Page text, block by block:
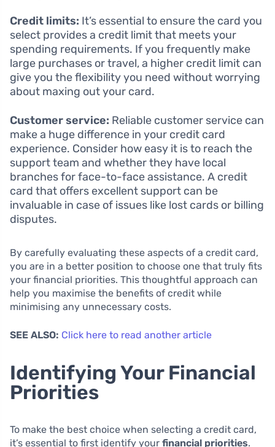
Credit limits: It’s essential to ensure the card you
select provides a credit limit that meets your
spending requirements. If you frequently make
large purchases or travel, a higher credit limit can
give you the flexibility you need without worrying
about maxing out your card.
Customer service: Reliable customer service can
make a huge difference in your credit card
experience. Consider how easy it is to reach the
support team and whether they have local
branches for face-to-face assistance. A credit
card that offers excellent support can be
invaluable in case of issues like lost cards or billing
disputes.
By carefully evaluating these aspects of a credit card,
you are in a better position to choose one that truly fits
your financial priorities. This thoughtful approach can
help you maximise the benefits of credit while
minimising any unnecessary costs.
SEE ALSO: Click here to read another article
Identifying Your Financial
Priorities
To make the best choice when selecting a credit card,
it’s essential to first identify your financial priorities.